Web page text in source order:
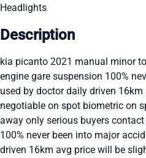
Headlights
Description
kia picanto 2021 manual minor
engine gare suspension 100%
used by doctor daily driven
negotiable on spot biometric on
away only serious buyers
100% never been into major
driven 16km avg price will be